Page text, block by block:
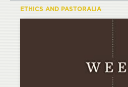
ETHICS AND PASTORALIA